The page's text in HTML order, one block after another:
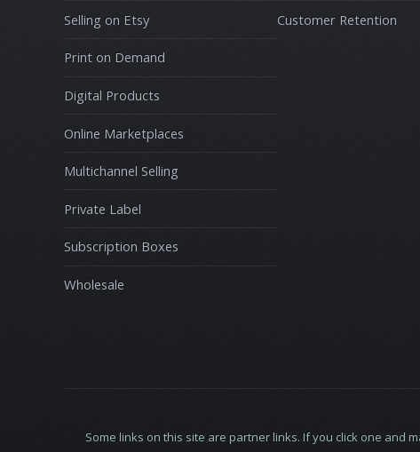
Selling on Etsy
Print on Demand
Digital Products
Online Marketplaces
Multichannel Selling
Private Label
Subscription Boxes
Wholesale
Customer Retention
Some links on this site are partner links. If you click one and